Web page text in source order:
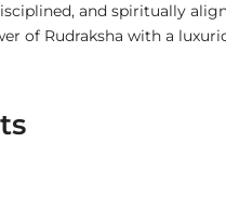
and spiritually
of Rudraksha with a